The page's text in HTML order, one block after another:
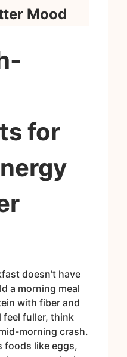
Mood
for
doesn’t have
a morning meal
with fiber and
feel fuller, think
morning crash.
foods like eggs,